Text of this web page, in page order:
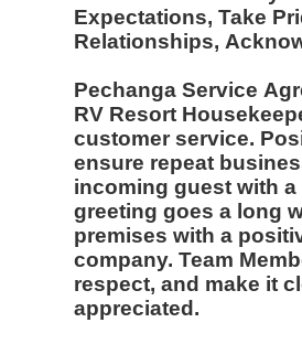
Expectations, Take
Relationships,
Pechanga Service
RV Resort
customer service.
ensure repeat
incoming guest with
greeting goes a long
premises with a
company. Team
respect, and make it
appreciated.